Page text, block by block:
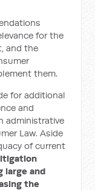
for the
and the
them.
for additional
and
administrative
Law. Aside
of current
large and
the